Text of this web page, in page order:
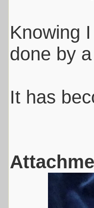
Knowing
done by
It has